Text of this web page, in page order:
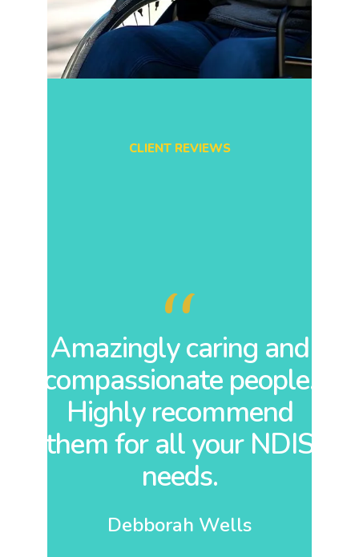
CLIENT REVIEWS
Amazingly caring and
compassionate people.
Highly recommend
them for all your NDIS
needs.
Debborah Wells